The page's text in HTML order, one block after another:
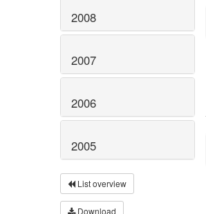
2008
2007
2006
2005
List overview
Download